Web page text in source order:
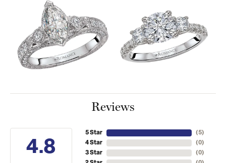
Reviews
4.8
5 Star
4 Star
3 Star
(5)
(0)
(0)